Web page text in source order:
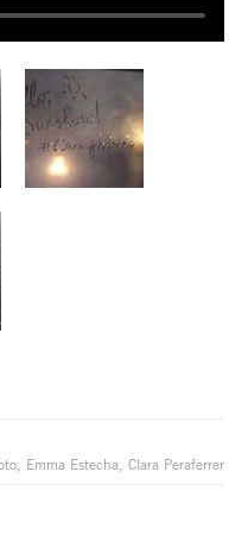
Emma Estecha, Clara Peraferrer